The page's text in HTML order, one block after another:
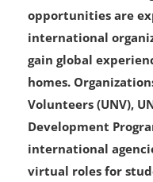
opportunities are
international
gain global
homes.
Volunteers (UNV),
Development
international
virtual roles for